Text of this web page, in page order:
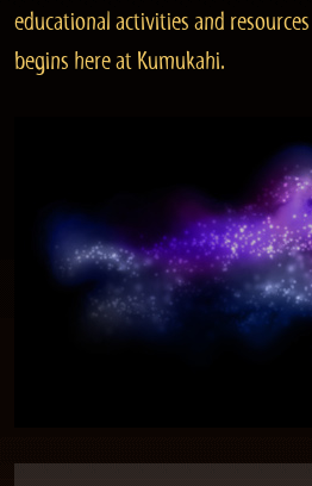
educational activities and
begins here at Kumukahi.